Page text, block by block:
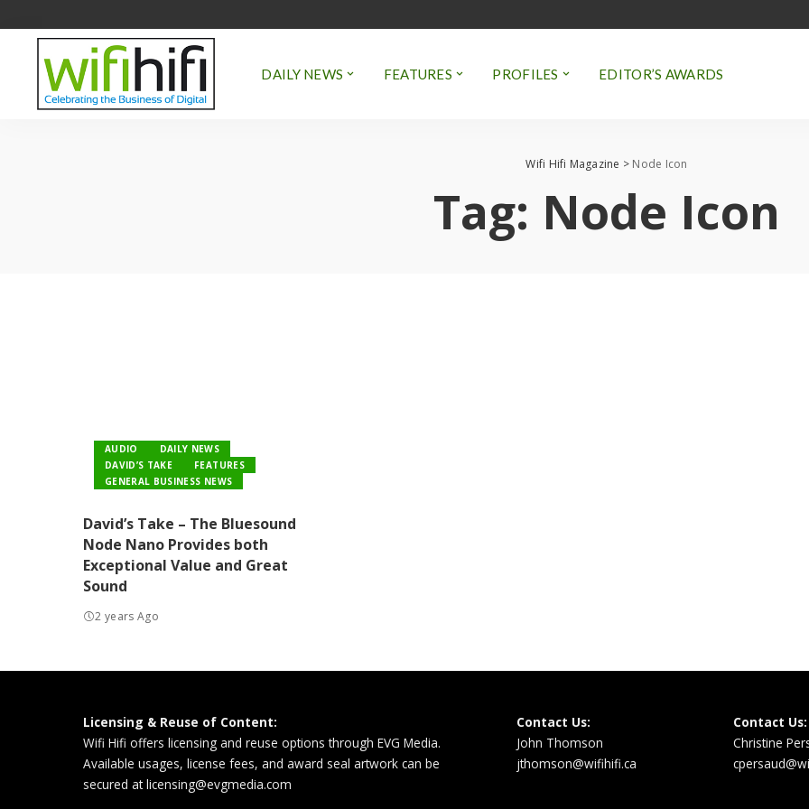
DAILY NEWS FEATURES PROFILES EDITOR’S AWARDS
Wifi Hifi Magazine > Node Icon
Tag: Node Icon
AUDIO
DAILY NEWS
DAVID’S TAKE
FEATURES
GENERAL BUSINESS NEWS
David’s Take – The Bluesound
Node Nano Provides both
Exceptional Value and Great
Sound
2 years Ago
Licensing & Reuse of Content:
Wifi Hifi offers licensing and reuse options through EVG Media.
Available usages, license fees, and award seal artwork can be
secured atlicensing@evgmedia.com
Contact Us:
John Thomson
jthomson@wifihifi.ca
Contact Us:
Christine